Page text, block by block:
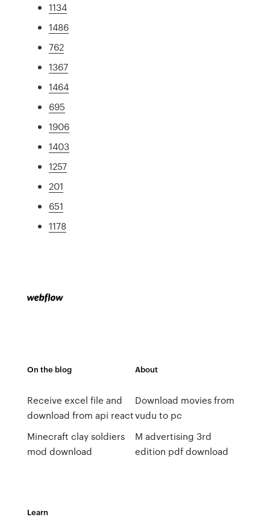
1134
1486
762
1367
1464
695
1906
1403
1257
201
651
1178
On the blog
Receive excel file and
download from api react
Minecraft clay soldiers
mod download
About
Download movies from
vudu to pc
M advertising 3rd
edition pdf download
Learn